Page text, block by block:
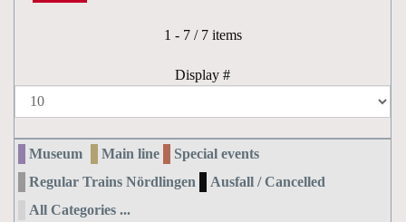
Pagination List Limit
1 - 7 / 7 items
Display #
Museum Main line
Special events
Regular Trains Nördlingen
Ausfall / Cancelled
All Categories ...